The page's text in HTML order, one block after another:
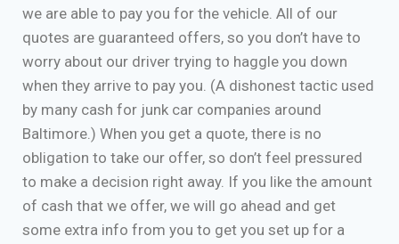
we are able to pay you for the vehicle. All of our
quotes are guaranteed offers, so you don’t have to
worry about our driver trying to haggle you down
when they arrive to pay you. (A dishonest tactic used
by many cash for junk car companies around
Baltimore.) When you get a quote, there is no
obligation to take our offer, so don’t feel pressured
to make a decision right away. If you like the amount
of cash that we offer, we will go ahead and get
some extra info from you to get you set up for a